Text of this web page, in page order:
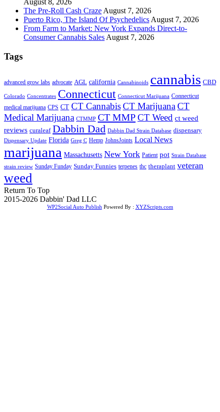
August 8, 2026
The Pre-Roll Cash Craze August 7, 2026
Puerto Rico, The Island Of Psychedelics August 7, 2026
From Farm to Market: New York Expands Direct-to-
Consumer Cannabis Sales August 7, 2026
Tags
advanced grow labs advocate AGL california Cannabinoids cannabis CBD
Colorado Concentrates Connecticut Connecticut Marijuana Connecticut
medical marijuana CPS CT CT CannabisCT MarijuanaCT
Medical Marijuana CTMMP CT MMPCT Weed ct weed
reviews curaleaf Dabbin Dad Dabbin Dad Strain Database dispensary
Dispensary Update Florida Greg C Hemp JohnsJoints Local News
marijuana Massachusetts New York Patient pot Strain Database
strain review Sunday Funday Sunday Funnies terpenes thc theraplant veteran
weed
Return To Top
2015-2026 Dabbin' Dad LLC
WP2Social Auto Publish Powered By : XYZScripts.com